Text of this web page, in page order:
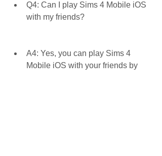
Q4: Can I play Sims 4 Mobile iOS
with my friends?
A4: Yes, you can play Sims 4
Mobile iOS with your friends by